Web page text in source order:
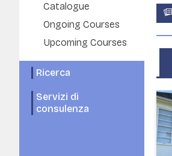
Catalogue
Ongoing Courses
Upcoming Courses
Ricerca
Servizi di
consulenza